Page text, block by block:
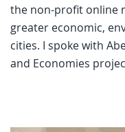
the non-profit online
greater economic,
cities. I spoke with
and Economies